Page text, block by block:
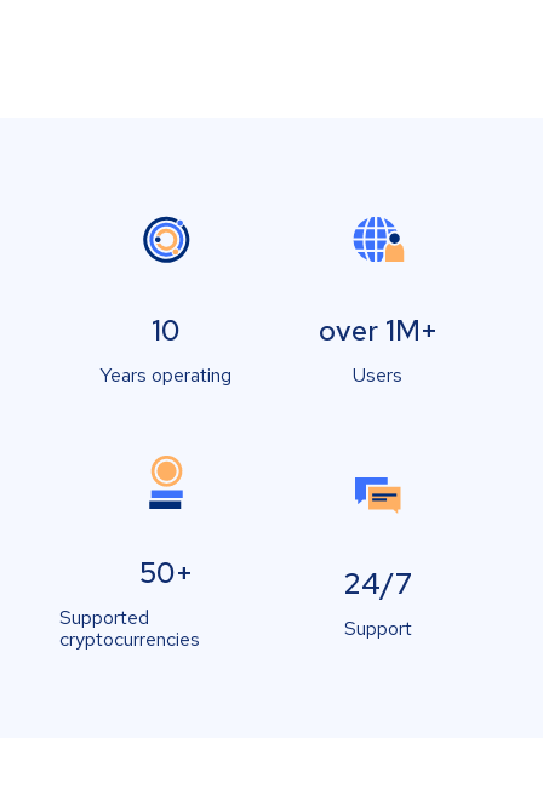
10
Years operating
over 1M+
Users
50+
Supported
cryptocurrencies
24/7
Support